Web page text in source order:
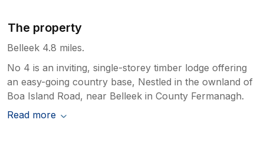
The property
Belleek 4.8 miles.
No 4 is an inviting, single-storey timber lodge offering
an easy-going country base, Nestled in the ownland of
Boa Island Road, near Belleek in County Fermanagh.
Read more